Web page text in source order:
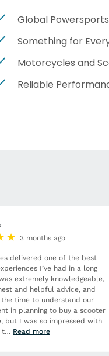
Global
Something for
Motorcycles and
Reliable
3 months ago
delivered one of the best
I’ve had in a long
extremely knowledgeable,
and helpful advice, and
time to understand our
in planning to buy a scooter
but I was so impressed with
t… Read more